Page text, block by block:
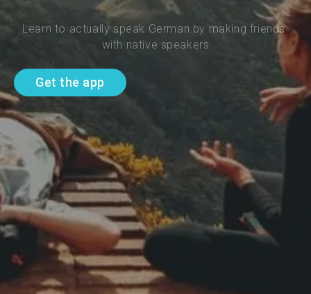
Learn to actually speak German by making friends
with native speakers
Get the app